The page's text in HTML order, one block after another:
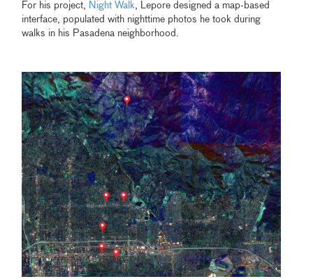
For his project, Night Walk, Lepore designed a map-based
interface, populated with nighttime photos he took during
walks in his Pasadena neighborhood.